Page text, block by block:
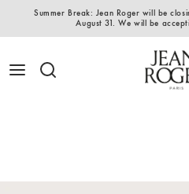
Summer Break: Jean Roger will be
August 31. We will be